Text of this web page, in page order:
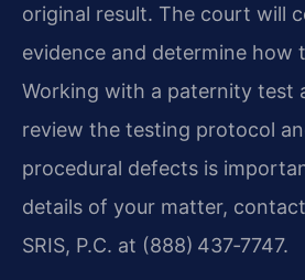
original result. The court will
evidence and determine how
Working with a paternity test
review the testing protocol
procedural defects is
details of your matter,
SRIS, P.C. at (888) 437‑7747.